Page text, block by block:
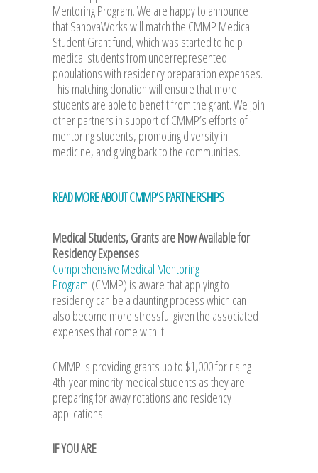
Mentoring Program. We are happy to announce
that SanovaWorks will match the CMMP Medical
Student Grant fund, which was started to help
medical students from underrepresented
populations with residency preparation expenses.
This matching donation will ensure that more
students are able to benefit from the grant. We join
other partners in support of CMMP’s efforts of
mentoring students, promoting diversity in
medicine, and giving back to the communities.
READ MORE ABOUT CMMP’S PARTNERSHIPS
Medical Students, Grants are Now Available for
Residency Expenses
Comprehensive Medical Mentoring
Program (CMMP) is aware that applying to
residency can be a daunting process which can
also become more stressful given the associated
expenses that come with it.
CMMP is providing grants up to $1,000 for rising
4th-year minority medical students as they are
preparing for away rotations and residency
applications.
IF YOU ARE